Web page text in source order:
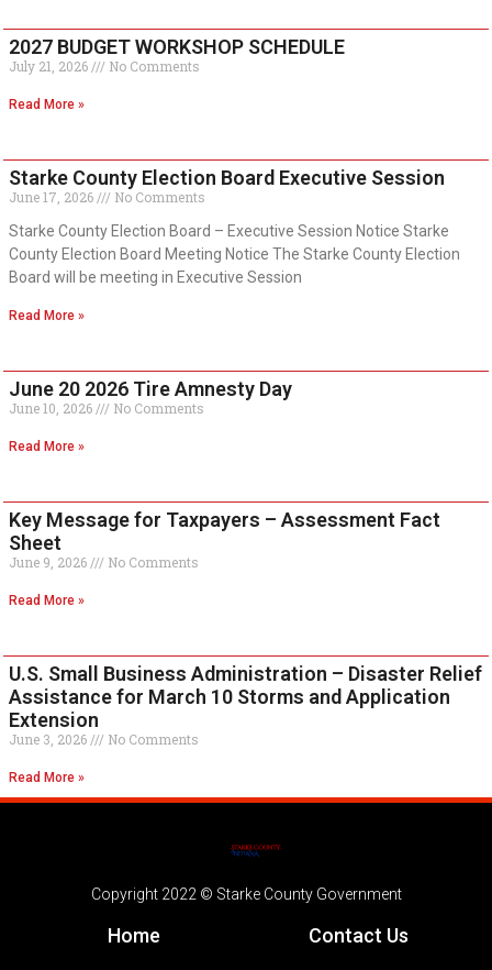
2027 BUDGET WORKSHOP SCHEDULE
July 21, 2026 No Comments
Read More »
Starke County Election Board Executive Session
June 17, 2026
No Comments
Starke County Election Board – Executive Session Notice Starke
County Election Board Meeting Notice The Starke County Election
Board will be meeting in Executive Session
Read More »
June 20 2026 Tire Amnesty Day
June 10, 2026 No Comments
Read More »
Key Message for Taxpayers – Assessment Fact
Sheet
June 9, 2026 No Comments
Read More »
U.S. Small Business Administration – Disaster Relief
Assistance for March 10 Storms and Application
Extension
June 3, 2026 No Comments
Read More »
Copyright 2022 © Starke County Government
Home Contact Us